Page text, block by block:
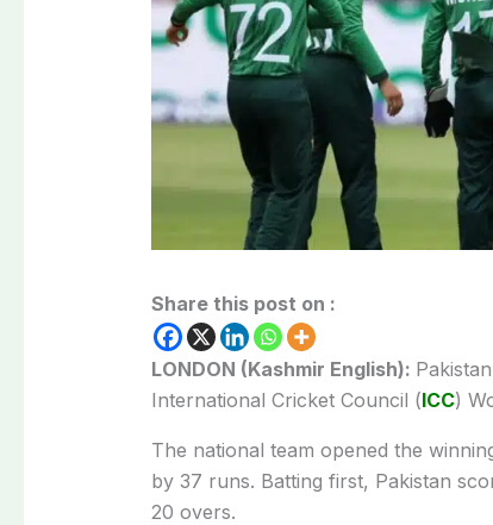
Share this post on :
LONDON (Kashmir English):
International Cricket Council (ICC)
The national team opened the
by 37 runs. Batting first, Pakistan
20 overs.